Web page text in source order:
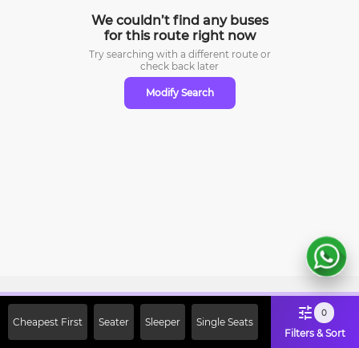
We couldn’t find any buses
for this route right now
Try searching with a different route or
check back later
Modify Search
Cheapest First Seater Sleeper Single Seats
0
Filters & Sort
Off on First Booking. Use Code